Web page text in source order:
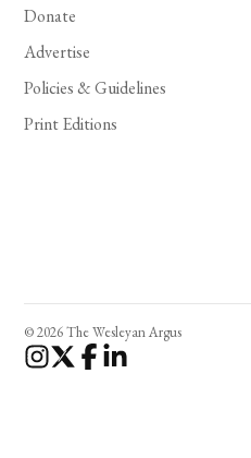
Donate
Advertise
Policies & Guidelines
Print Editions
© 2026 The Wesleyan Argus